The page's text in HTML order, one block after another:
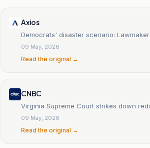
Axios
Democrats' disaster scenario:
09 May, 2026
Read the original →
CNBC
Virginia Supreme Court strikes down
09 May, 2026
Read the original →